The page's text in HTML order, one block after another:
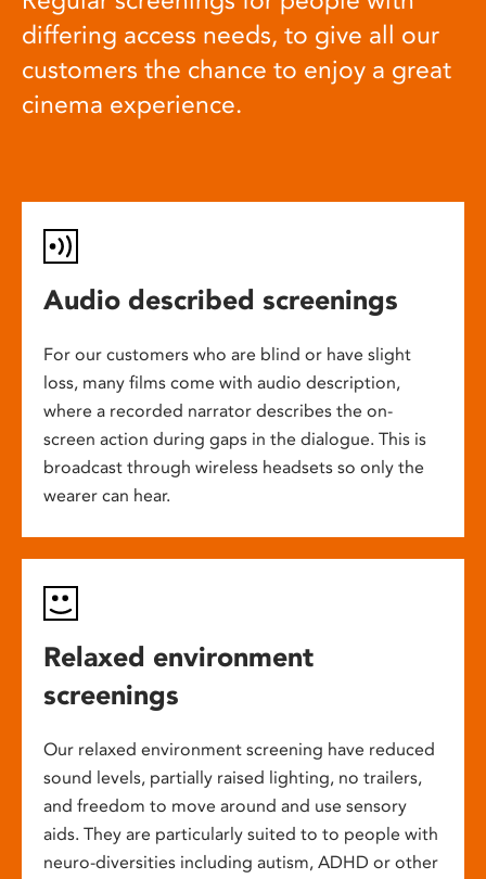
differing access needs, to give all our
customers the chance to enjoy a great
cinema experience.
Audio described screenings
For our customers who are blind or have slight
loss, many films come with audio description,
where a recorded narrator describes the on-
screen action during gaps in the dialogue. This is
broadcast through wireless headsets so only the
wearer can hear.
Relaxed environment
screenings
Our relaxed environment screening have reduced
sound levels, partially raised lighting, no trailers,
and freedom to move around and use sensory
aids. They are particularly suited to to people with
neuro-diversities including autism, ADHD or other